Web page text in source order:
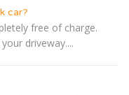
car?
free of charge.
driveway....